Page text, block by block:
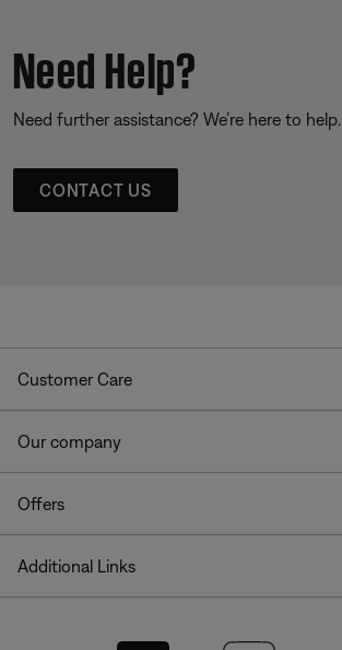
Need Help?
Need further assistance? We’re here to help.
CONTACT US
Customer Care
Our company
Offers
Additional Links